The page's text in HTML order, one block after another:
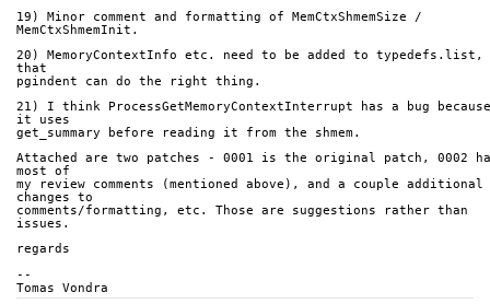
19) Minor comment and formatting of MemCtxShmemSize /
MemCtxShmemInit.
20) MemoryContextInfo etc. need to be added to typedefs.list,
that
pgindent can do the right thing.
21) I think ProcessGetMemoryContextInterrupt has a bug because
it uses
get_summary before reading it from the shmem.
Attached are two patches - 0001 is the original patch, 0002
most of
my review comments (mentioned above), and a couple additional
changes to
comments/formatting, etc. Those are suggestions rather than
issues.
regards
--
Tomas Vondra